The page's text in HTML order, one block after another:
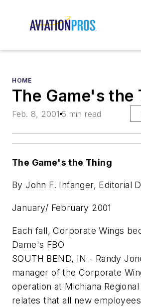
HOME
The Game's the
Feb. 8, 2001 5 min read
The Game's the Thing
By John F. Infanger, Editorial
January/ February 2001
Each fall, Corporate Wings
Dame's FBO
SOUTH BEND, IN - Randy
manager of the Corporate
operation at Michiana
relates that all new